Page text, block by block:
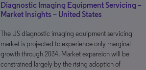
Diagnostic Imaging Equipment Servicing –
Market Insights – United States
The US diagnostic imaging equipment servicing
market is projected to experience only marginal
growth through 2034. Market expansion will be
constrained largely by the rising adoption of